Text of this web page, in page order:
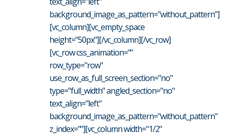
background_image_as_pattern="without_pattern"]
[vc_column][vc_empty_space
height="50px"][/vc_column][/vc_row]
[vc_row css_animation=""
row_type="row"
use_row_as_full_screen_section="no"
type="full_width" angled_section="no"
text_align="left"
background_image_as_pattern="without_pattern"
z_index=""][vc_column width="1/2"